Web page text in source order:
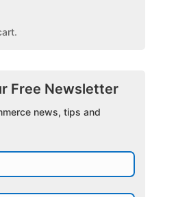
Free Newsletter
news, tips and